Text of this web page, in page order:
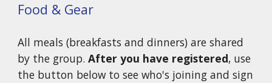
Food & Gear
All meals (breakfasts and dinners) are shared
by the group.After you have registered, use
the button below to see who's joining andsign